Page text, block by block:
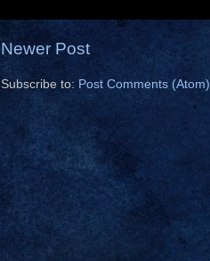
Newer Post
Subscribe to: Post Comments (Atom)